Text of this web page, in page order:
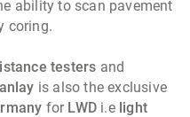
ability to scan pavement
coring.
testers and
is also the exclusive
for LWD i.elight